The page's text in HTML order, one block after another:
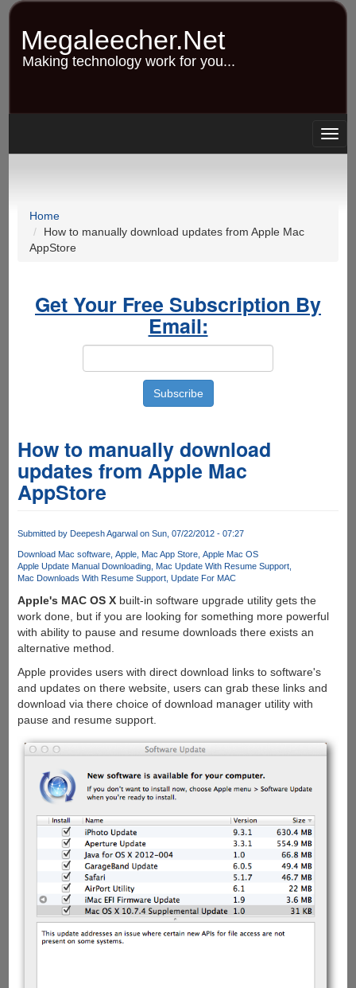
Skip
content
Megaleecher.Net
Making technology work for you...
Home
How to manually download updates from Apple Mac
AppStore
Get Your Free Subscription By
Email:
How to manually download
updates from Apple Mac
AppStore
Submitted by Deepesh Agarwalon Sun, 07/22/2012 - 07:27
Download Mac software Apple Mac App Store Apple Mac OS
Apple Update Manual Downloading Mac Update With Resume Support
Mac Downloads With Resume Support Update For MAC
Apple's MAC OS Xbuilt-in software upgrade utility gets the
work done, but if you are looking for something more powerful
with ability to pause and resume downloads there exists an
alternative method.
Apple provides users with direct download links to software's
and updates on there website, users can grab these links and
download via there choice of download manager utility with
pause and resume support.